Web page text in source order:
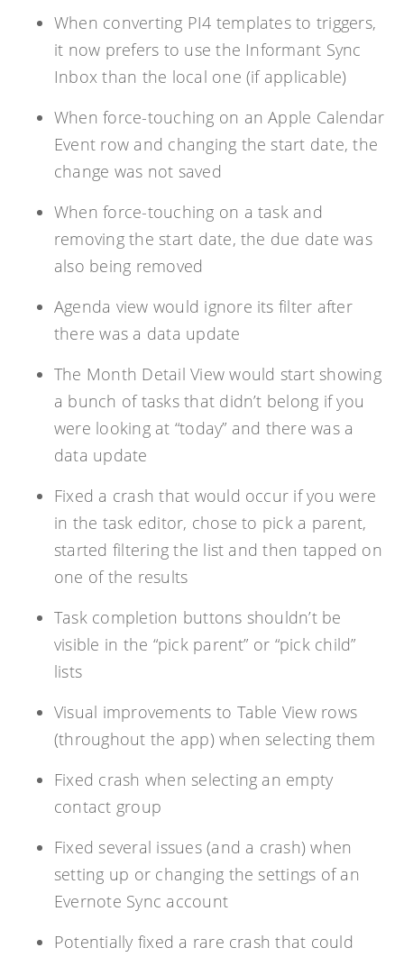
When converting PI4 templates to triggers,
it now prefers to use the Informant Sync
Inbox than the local one (if applicable)
When force-touching on an Apple Calendar
Event row and changing the start date, the
change was not saved
When force-touching on a task and
removing the start date, the due date was
also being removed
Agenda view would ignore its filter after
there was a data update
The Month Detail View would start showing
a bunch of tasks that didn’t belong if you
were looking at “today” and there was a
data update
Fixed a crash that would occur if you were
in the task editor, chose to pick a parent,
started filtering the list and then tapped on
one of the results
Task completion buttons shouldn’t be
visible in the “pick parent” or “pick child”
lists
Visual improvements to Table View rows
(throughout the app) when selecting them
Fixed crash when selecting an empty
contact group
Fixed several issues (and a crash) when
setting up or changing the settings of an
Evernote Sync account
Potentially fixed a rare crash that could